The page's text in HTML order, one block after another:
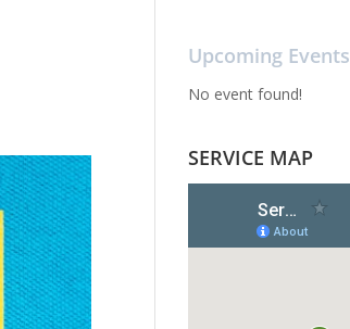
Upcoming Events
No event found!
SERVICE MAP